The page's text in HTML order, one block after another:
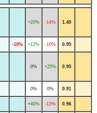
+20% -14% 1.40
-10% +12% -10% 0.95
0% +25% 0.95
0% 0% 0.91
+40% -13% 0.96